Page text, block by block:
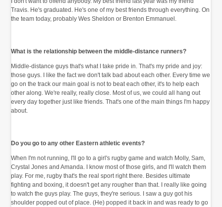
Travis. He's graduated. He's one of my best friends through everything. On
the team today, probably Wes Sheldon or Brenton Emmanuel.
What is the relationship between the middle-distance runners?
Middle-distance guys that's what I take pride in. That's my pride and joy:
those guys. I like the fact we don't talk bad about each other. Every time we
go on the track our main goal is not to beat each other, it's to help each
other along. We're really, really close. Most of us, we could all hang out
every day together just like friends. That's one of the main things I'm happy
about.
Do you go to any other Eastern athletic events?
When I'm not running, I'll go to a girl's rugby game and watch Molly, Sam,
Crystal Jones and Amanda. I know most of those girls, and I'll watch them
play. For me, rugby that's the real sport right there. Besides ultimate
fighting and boxing, it doesn't get any rougher than that. I really like going
to watch the guys play. The guys, they're serious. I saw a guy got his
shoulder popped out of place. (He) popped it back in and was ready to go